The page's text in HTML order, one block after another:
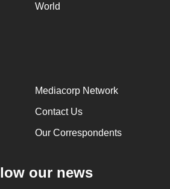
World
Mediacorp Network
Contact Us
Our Correspondents
our news